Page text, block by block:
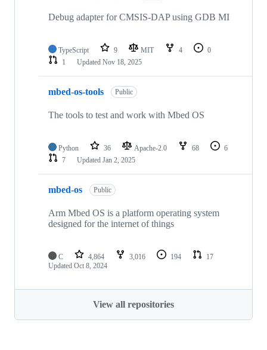
Debug adapter for CMSIS-DAP using GDB MI
TypeScript 9 MIT 4
0
1
Updated Nov 18, 2025
mbed-os-tools Public
The tools to test and work with Mbed OS
Python 36 Apache-2.0 68
6
7
Updated Jan 2, 2025
mbed-os Public
Arm Mbed OS is a platform operating system
designed for the internet of things
C 4,864 3,016 194
17
Updated Oct 8, 2024
View all repositories